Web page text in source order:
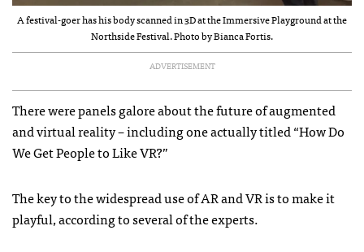
A festival-goer has his body scanned in 3D at the Immersive Playground at the
Northside Festival. Photo by Bianca Fortis.
ADVERTISEMENT
There were panels galore about the future of augmented
and virtual reality – including one actually titled “How Do
We Get People to Like VR?”
The key to the widespread use of AR and VR is to make it
playful, according to several of the experts.